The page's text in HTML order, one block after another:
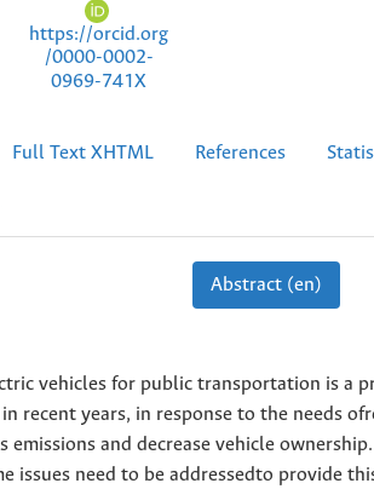
https://orcid.org
/0000-0002-
0969-741X
Full Text XHTML References
Abstract (en)
vehicles for public transportation is a
recent years, in response to the needs
emissions and decrease vehicle
issues need to be addressedto provide